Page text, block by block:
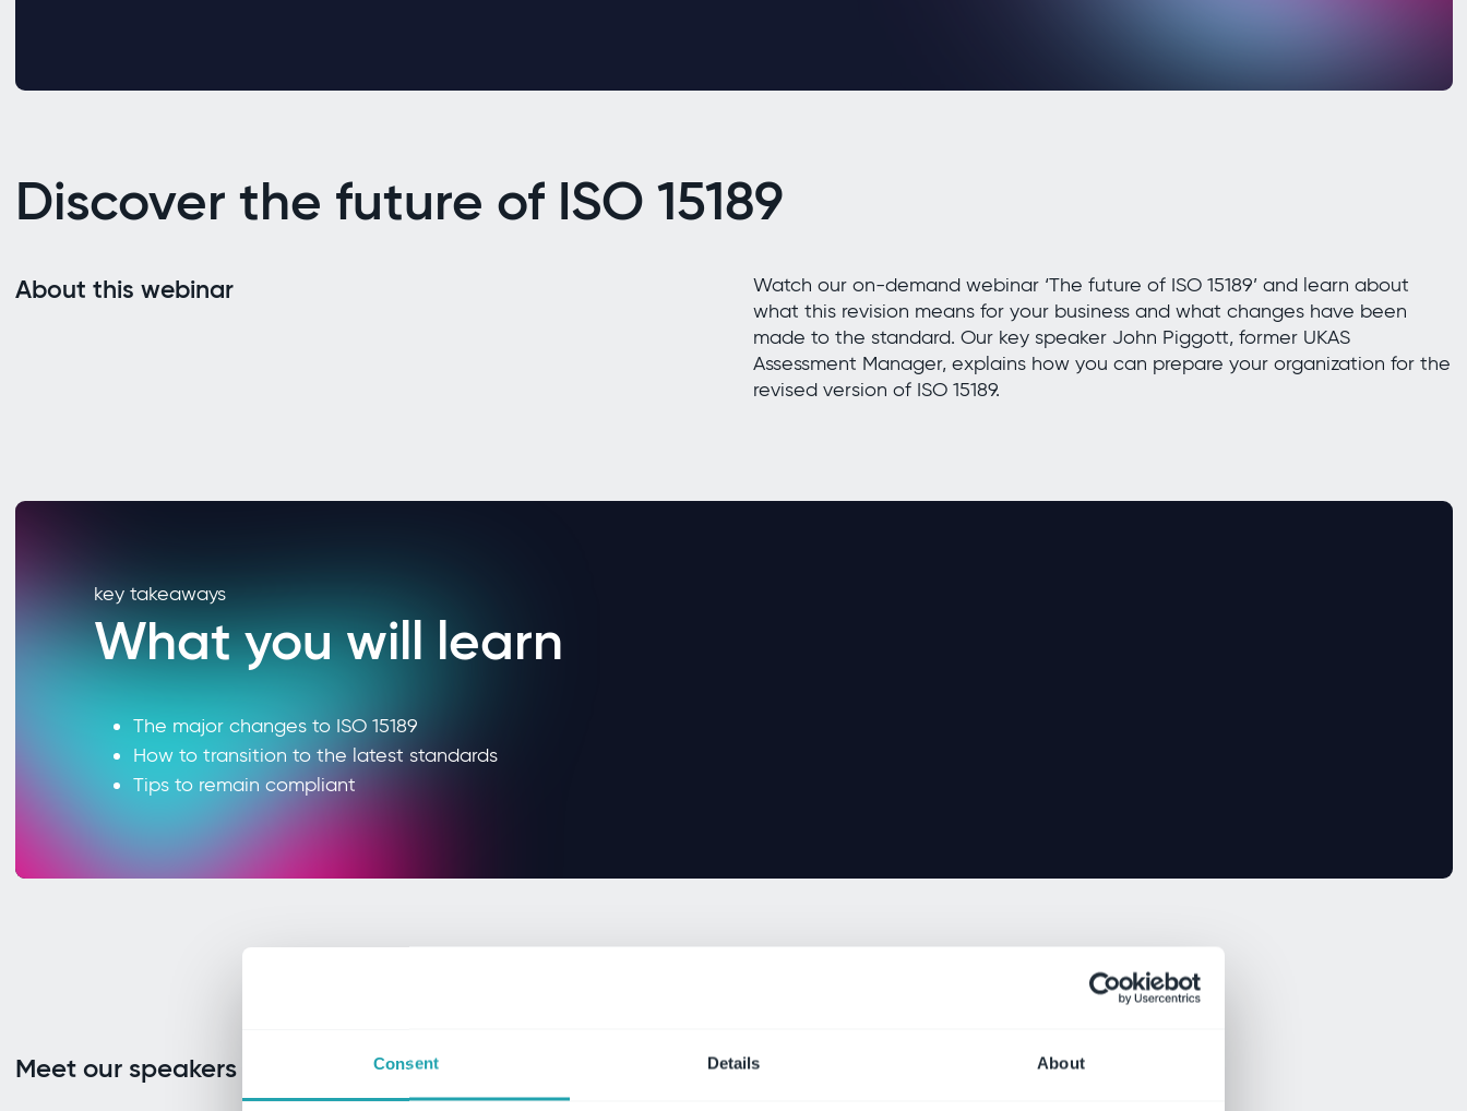
Consent Details About
Discover the future of ISO 15189
About this webinar
Watch our on-demand webinar ‘The future of ISO 15189’ and learn about
what this revision means for your business and what changes have been
made to the standard. Our key speaker John Piggott, former UKAS
Assessment Manager, explains how you can prepare your organization for the
revised version of ISO 15189.
key takeaways
What you will learn
The major changes to ISO 15189
How to transition to the latest standards
Tips to remain compliant
Meet our speakers